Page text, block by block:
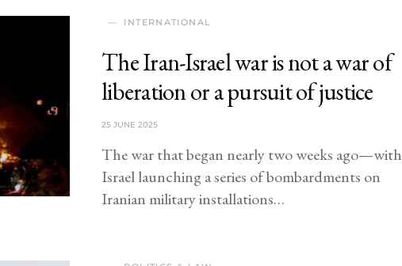
INTERNATIONAL
The Iran-Israel war is not a war of
liberation or a pursuit of justice
25 JUNE 2025
The war that began nearly two weeks ago—with
Israel launching a series of bombardments on
Iranian military installations…